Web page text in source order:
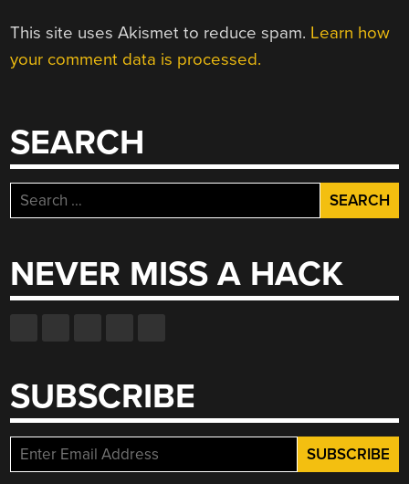
This site uses Akismet to reduce spam. Learn how
your comment data is processed.
SEARCH
Search
for:
NEVER MISS A HACK
SUBSCRIBE